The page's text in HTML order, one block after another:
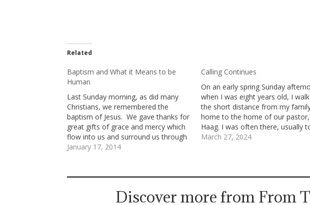
Related
Baptism and What it Means to be
Human
Last Sunday morning, as did many
Christians, we remembered the
baptism of Jesus. We gave thanks for
great gifts of grace and mercy which
flow into us and surround us through
our immersion in the love of God
together…
January 17, 2014
Calling Continues
On an early spring Sunday
when I was eight years old, I
the short distance from my
home to the home of our pastor,
Haag. I was often there, usually
see my friend, Tony; but, that day,
March 27, 2024
Discover more from From